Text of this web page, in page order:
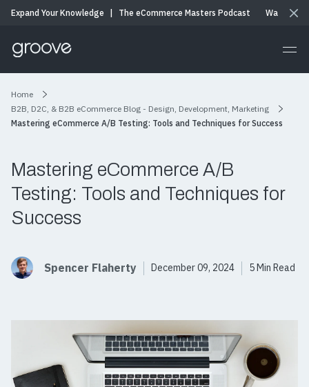
Expand Your Knowledge The eCommerce Masters Podcast Watch &
Home
B2B, D2C, & B2B eCommerce Blog - Design, Development, Marketing
Mastering eCommerce A/B Testing: Tools and Techniques for Success
Mastering eCommerce A/B
Testing: Tools and Techniques for
Success
Spencer Flaherty December 09, 2024 5 Min Read